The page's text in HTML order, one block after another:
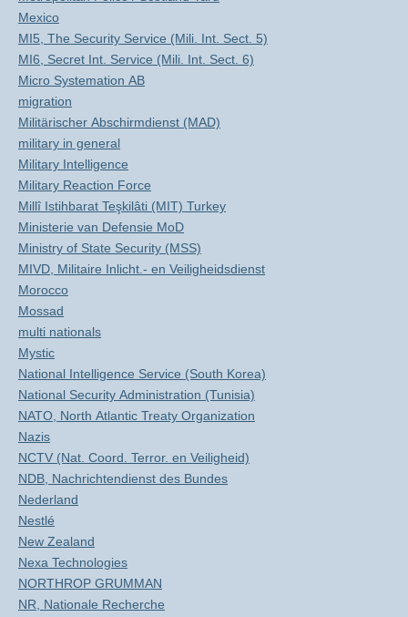
Mexico
MI5, The Security Service (Mili. Int. Sect. 5)
MI6, Secret Int. Service (Mili. Int. Sect. 6)
Micro Systemation AB
migration
Militärischer Abschirmdienst (MAD)
military in general
Military Intelligence
Military Reaction Force
Millî Istihbarat Teşkilâti (MIT) Turkey
Ministerie van Defensie MoD
Ministry of State Security (MSS)
MIVD, Militaire Inlicht.- en Veiligheidsdienst
Morocco
Mossad
multi nationals
Mystic
National Intelligence Service (South Korea)
National Security Administration (Tunisia)
NATO, North Atlantic Treaty Organization
Nazis
NCTV (Nat. Coord. Terror. en Veiligheid)
NDB, Nachrichtendienst des Bundes
Nederland
Nestlé
New Zealand
Nexa Technologies
NORTHROP GRUMMAN
NR, Nationale Recherche